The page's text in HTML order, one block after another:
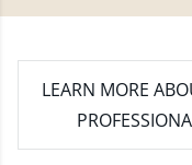
LEARN MORE